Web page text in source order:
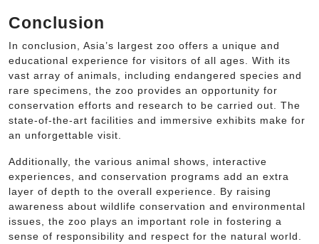
Conclusion
In conclusion, Asia’s largest zoo offers a unique and
educational experience for visitors of all ages. With its
vast array of animals, including endangered species and
rare specimens, the zoo provides an opportunity for
conservation efforts and research to be carried out. The
state-of-the-art facilities and immersive exhibits make for
an unforgettable visit.
Additionally, the various animal shows, interactive
experiences, and conservation programs add an extra
layer of depth to the overall experience. By raising
awareness about wildlife conservation and environmental
issues, the zoo plays an important role in fostering a
sense of responsibility and respect for the natural world.